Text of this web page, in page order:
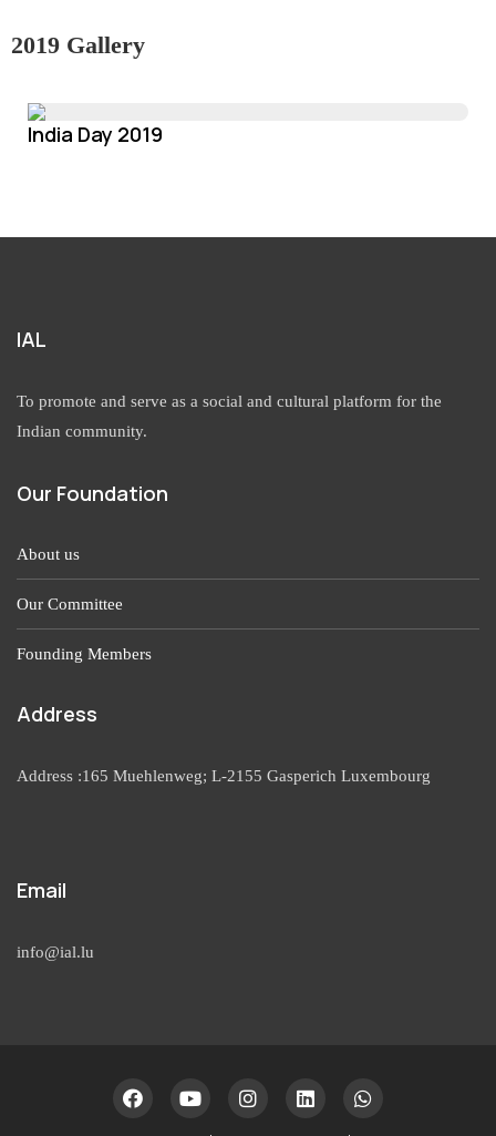
2019 Gallery
India Day 2019
IAL
To promote and serve as a social and cultural platform for the
Indian community.
Our Foundation
About us
Our Committee
Founding Members
Address
Address :165 Muehlenweg; L-2155 Gasperich Luxembourg
Email
info@ial.lu